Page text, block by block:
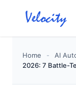
Home - AI
2026: 7 Battle-